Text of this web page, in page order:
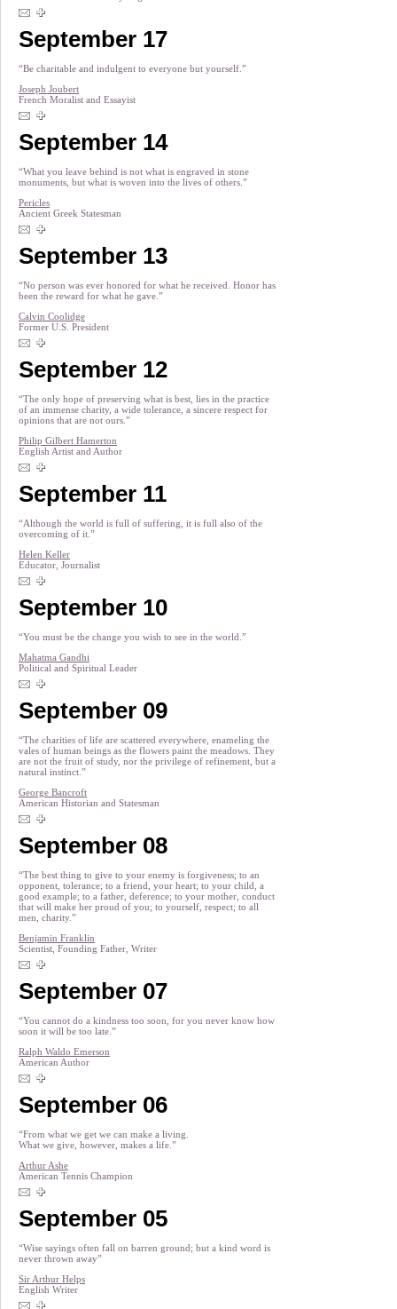
September 17
“Be charitable and indulgent to everyone but yourself.”
Joseph Joubert
French Moralist and Essayist
September 14
“What you leave behind is not what is engraved in stone
monuments, but what is woven into the lives of others.”
Pericles
Ancient Greek Statesman
September 13
“No person was ever honored for what he received. Honor has
been the reward for what he gave.”
Calvin Coolidge
Former U.S. President
September 12
“The only hope of preserving what is best, lies in the practice
of an immense charity, a wide tolerance, a sincere respect for
opinions that are not ours.”
Philip Gilbert Hamerton
English Artist and Author
September 11
“Although the world is full of suffering, it is full also of the
overcoming of it.”
Helen Keller
Educator, Journalist
September 10
“You must be the change you wish to see in the world.”
Mahatma Gandhi
Political and Spiritual Leader
September 09
“The charities of life are scattered everywhere, enameling the
vales of human beings as the flowers paint the meadows. They
are not the fruit of study, nor the privilege of refinement, but a
natural instinct.”
George Bancroft
American Historian and Statesman
September 08
“The best thing to give to your enemy is forgiveness; to an
opponent, tolerance; to a friend, your heart; to your child, a
good example; to a father, deference; to your mother, conduct
that will make her proud of you; to yourself, respect; to all
men, charity.”
Benjamin Franklin
Scientist, Founding Father, Writer
September 07
“You cannot do a kindness too soon, for you never know how
soon it will be too late.”
Ralph Waldo Emerson
American Author
September 06
“From what we get we can make a living.
What we give, however, makes a life.”
Arthur Ashe
American Tennis Champion
September 05
“Wise sayings often fall on barren ground; but a kind word is
never thrown away”
Sir Arthur Helps
English Writer